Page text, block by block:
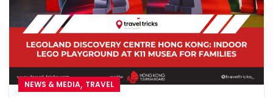
NEWS & MEDIA, TRAVEL